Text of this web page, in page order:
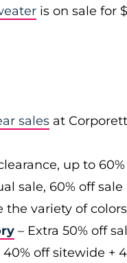
is on sale for
sales at
up to
sale, 60% off
the variety of
– Extra 50% off
40% off sitewide +